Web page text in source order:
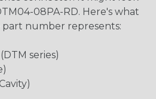
08PA-RD. Here's what
number represents:
series)